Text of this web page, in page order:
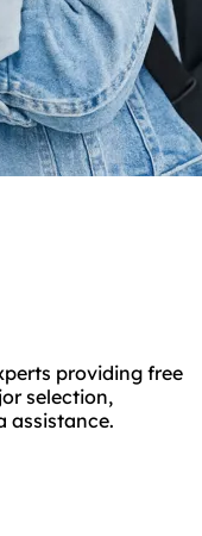
providing free
selection,
assistance.